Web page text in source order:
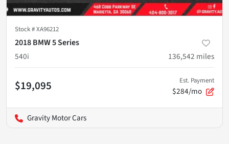
Stock #XA96212
2018 BMW 5 Series
540i
136,542 miles
$19,095 Est. Payment
$284/mo
Gravity Motor Cars